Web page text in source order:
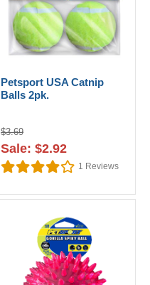
Petsport USA Catnip
Balls 2pk.
$3.69
Sale: $2.92
1 Reviews